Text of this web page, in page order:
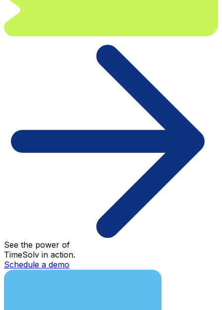
See the power of
TimeSolv in action.
Schedule a demo